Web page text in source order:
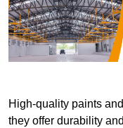
High-quality paints
they offer durability